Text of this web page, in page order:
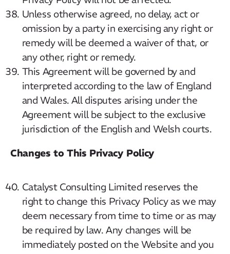
Unless otherwise agreed, no delay, act or
omission by a party in exercising any right or
remedy will be deemed a waiver of that, or
any other, right or remedy.
This Agreement will be governed by and
interpreted according to the law of England
and Wales. All disputes arising under the
Agreement will be subject to the exclusive
jurisdiction of the English and Welsh courts.
Changes to This Privacy Policy
Catalyst Consulting Limited reserves the
right to change this Privacy Policy as we may
deem necessary from time to time or as may
be required by law. Any changes will be
immediately posted on the Website and you